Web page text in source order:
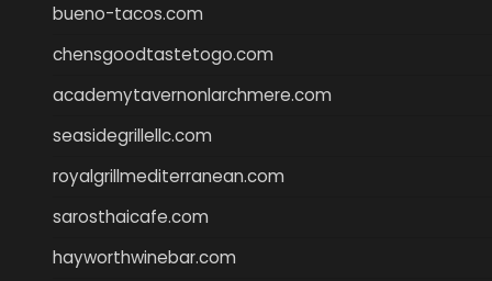
bueno-tacos.com
chensgoodtastetogo.com
academytavernonlarchmere.com
seasidegrillellc.com
royalgrillmediterranean.com
sarosthaicafe.com
hayworthwinebar.com